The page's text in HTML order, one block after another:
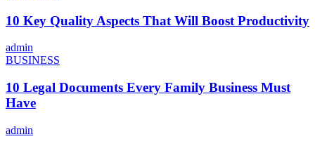
10 Key Quality Aspects That Will Boost Productivity
admin
BUSINESS
10 Legal Documents Every Family Business Must
Have
admin